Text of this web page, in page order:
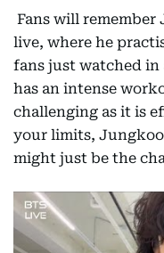
Fans will remember
live, where he
fans just watched in
has an intense
challenging as it is
your limits,
might just be the